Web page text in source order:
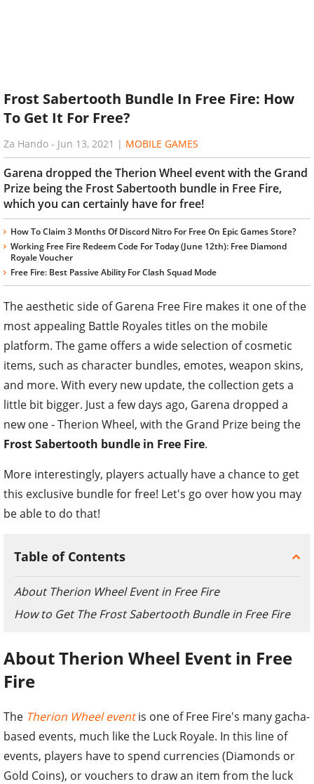
Frost Sabertooth Bundle In Free Fire: How
To Get It For Free?
Za Hando - Jun 13, 2021 | MOBILE GAMES
Garena dropped the Therion Wheel event with the Grand
Prize being the Frost Sabertooth bundle in Free Fire,
which you can certainly have for free!
How To Claim 3 Months Of Discord Nitro For Free On Epic Games Store?
Working Free Fire Redeem Code For Today (June 12th): Free Diamond
Royale Voucher
Free Fire: Best Passive Ability For Clash Squad Mode
The aesthetic side of Garena Free Fire makes it one of the
most appealing Battle Royales titles on the mobile
platform. The game offers a wide selection of cosmetic
items, such as character bundles, emotes, weapon skins,
and more. With every new update, the collection gets a
little bit bigger. Just a few days ago, Garena dropped a
new one - Therion Wheel, with the Grand Prize being the
Frost Sabertooth bundle in Free Fire.
More interestingly, players actually have a chance to get
this exclusive bundle for free! Let's go over how you may
be able to do that!
Table of Contents
About Therion Wheel Event in Free Fire
How to Get The Frost Sabertooth Bundle in Free Fire
About Therion Wheel Event in Free
Fire
The Therion Wheel eventis one of Free Fire's many gacha-
based events, much like the Luck Royale. In this line of
events, players have to spend currencies (Diamonds or
Gold Coins), or vouchers to draw an item from the luck